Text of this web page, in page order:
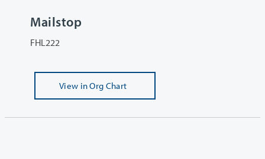
Mailstop
FHL222
View in Org Chart